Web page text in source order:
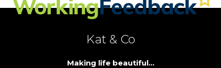
Kat & Co
Making life beautiful...